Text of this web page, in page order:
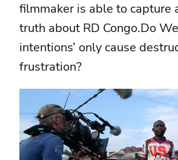
filmmaker is able to capture
truth about RD Congo.Do
intentions’ only cause
frustration?